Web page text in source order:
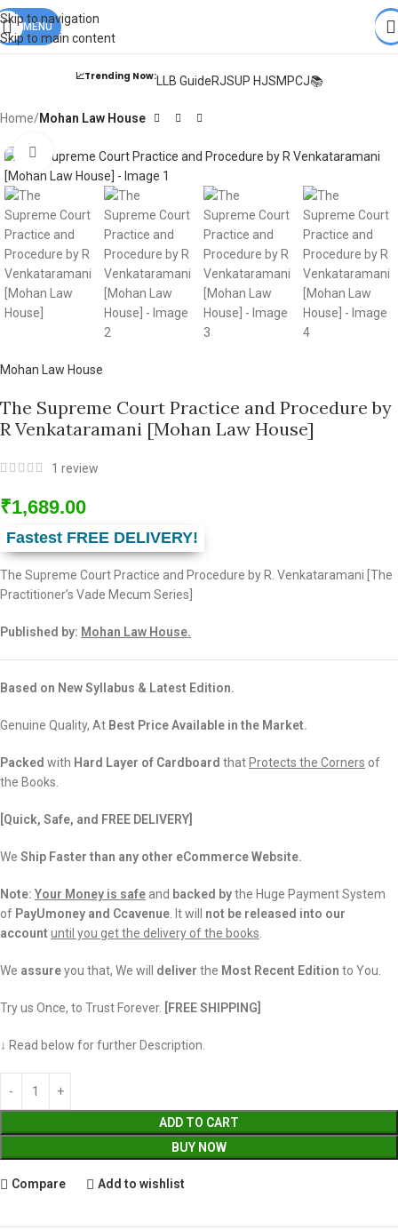
Skip to navigation
Skip to main content
Books from
DELIVERY.
MENU
📈Trending Now:LLB GuideRJSUP HJSMPCJ📚
Home Mohan Law House
Click to enlarge
Mohan Law House
The Supreme Court Practice and Procedure by
R Venkataramani [Mohan Law House]
1 review
₹1,689.00
Fastest FREE DELIVERY!
The Supreme Court Practice and Procedure by R. Venkataramani [The
Practitioner’s Vade Mecum Series]
Published by: Mohan Law House.
Based on New Syllabus & Latest Edition.
Genuine Quality, At Best Price Available in the Market.
Packed with Hard Layer of Cardboard that Protects the Corners of
the Books.
[Quick, Safe, and FREE DELIVERY]
We Ship Faster than any other eCommerce Website.
Note: Your Money is safe and backed bythe Huge Payment System
of PayUmoney and Ccavenue . It will not be released into our
account until you get the delivery of the books
We assureyou that, We will deliver the Most Recent Edition to You.
Try us Once, to Trust Forever. [FREE SHIPPING]
↓ Read below for further Description.
ADD TO CART
BUY NOW
Compare Add to wishlist